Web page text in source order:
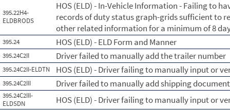
395.22H4-
ELDBRODS
HOS (ELD) - In-Vehicle Information - Failing to
records of duty status graph-grids sufficient to
other related information for a minimum of 8
395.24 HOS (ELD) - ELD Form and Manner
395.24C2II Driver failed to manually add the trailer number
395.24C2II-ELDTN HOS (ELD) - Driver failing to manually input or
395.24C2III Driver failed to manually add shipping
395.24C2III-
ELDSDN
HOS (ELD) - Driver failing to manually input or